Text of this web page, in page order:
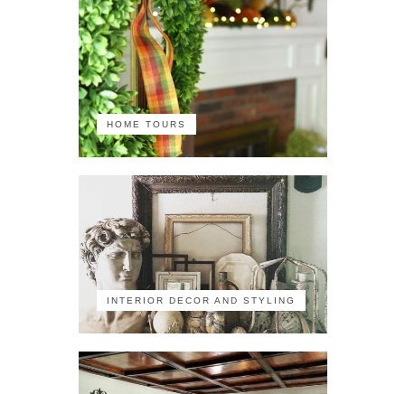
HOME TOURS
INTERIOR DECOR AND STYLING